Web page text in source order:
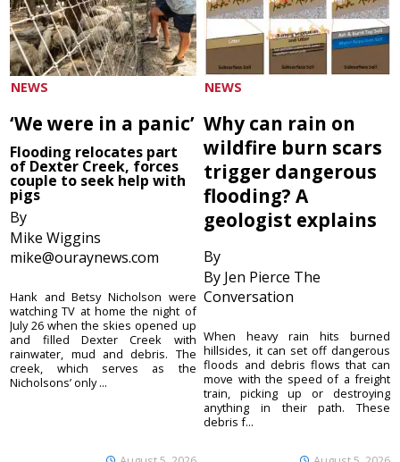
NEWS
‘We were in a panic’
Flooding relocates part
of Dexter Creek, forces
couple to seek help with
pigs
By
Mike Wiggins
mike@ouraynews.com
Hank and Betsy Nicholson were
watching TV at home the night of
July 26 when the skies opened up
and filled Dexter Creek with
rainwater, mud and debris. The
creek, which serves as the
Nicholsons’ only ...
NEWS
Why can rain on
wildfire burn scars
trigger dangerous
flooding? A
geologist explains
By
By Jen Pierce The
Conversation
When heavy rain hits burned
hillsides, it can set off dangerous
floods and debris flows that can
move with the speed of a freight
train, picking up or destroying
anything in their path. These
debris f...